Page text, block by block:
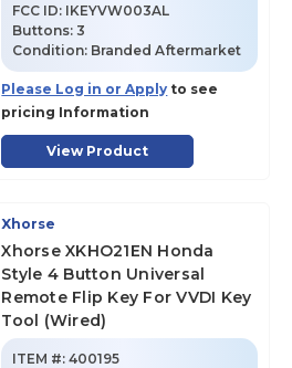
FCC ID: IKEYVW003AL
Buttons:3
Condition: Branded Aftermarket
Please Log in or Apply to see
pricing Information
View Product
Xhorse
Xhorse XKHO21EN Honda
Style 4 Button Universal
Remote Flip Key For VVDI Key
Tool (Wired)
ITEM #: 400195